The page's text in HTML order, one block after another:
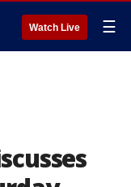
Watch Live ☰